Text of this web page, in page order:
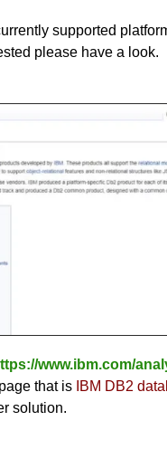
supported
please have a look.
www.ibm.com/
that is IBM DB2
solution.